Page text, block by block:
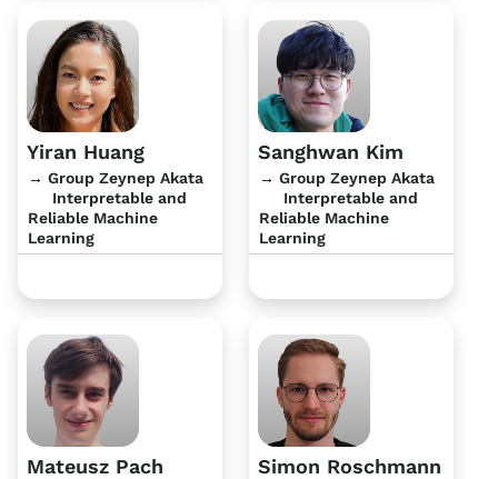
Yiran Huang
→ Group Zeynep Akata
Interpretable and
Reliable Machine
Learning
Sanghwan Kim
→ Group Zeynep Akata
Interpretable and
Reliable Machine
Learning
Mateusz Pach Simon Roschmann